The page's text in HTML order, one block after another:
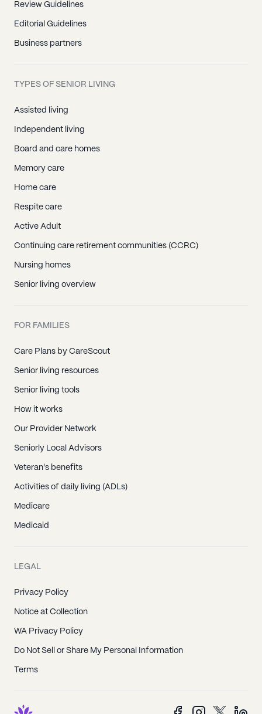
Review Guidelines
Editorial Guidelines
Business partners
TYPES OF SENIOR LIVING
Assisted living
Independent living
Board and care homes
Memory care
Home care
Respite care
Active Adult
Continuing care retirement communities (CCRC)
Nursing homes
Senior living overview
FOR FAMILIES
Care Plans by CareScout
Senior living resources
Senior living tools
How it works
Our Provider Network
Seniorly Local Advisors
Veteran's benefits
Activities of daily living (ADLs)
Medicare
Medicaid
LEGAL
Privacy Policy
Notice at Collection
WA Privacy Policy
Do Not Sell or Share My Personal Information
Terms